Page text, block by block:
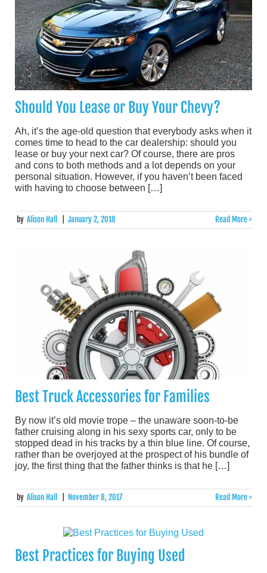
Should You Lease or Buy Your Chevy?
Ah, it’s the age-old question that everybody asks when it
comes time to head to the car dealership: should you
lease or buy your next car? Of course, there are pros
and cons to both methods and a lot depends on your
personal situation. However, if you haven’t been faced
with having to choose between […]
by Alison Hall January 2, 2018 Read More >
Best Truck Accessories for Families
By now it’s old movie trope – the unaware soon-to-be
father cruising along in his sexy sports car, only to be
stopped dead in his tracks by a thin blue line. Of course,
rather than be overjoyed at the prospect of his bundle of
joy, the first thing that the father thinks is that he […]
by Alison Hall November 8, 2017 Read More >
Best Practices for Buying Used